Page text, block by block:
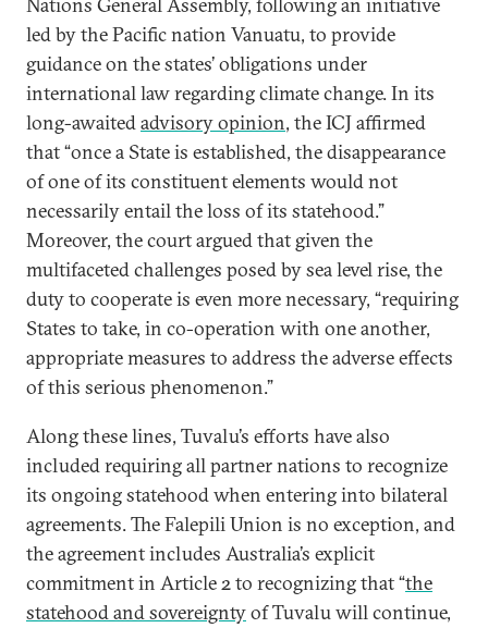
led by the Pacific nation Vanuatu, to provide
guidance on the states’ obligations under
international law regarding climate change. In its
long-awaitedadvisory opinion, the ICJ affirmed
that “once a State is established, the disappearance
of one of its constituent elements would not
necessarily entail the loss of its statehood.”
Moreover, the court argued that given the
multifaceted challenges posed by sea level rise, the
duty to cooperate is even more necessary, “requiring
States to take, in co-operation with one another,
appropriate measures to address the adverse effects
of this serious phenomenon.”
Along these lines, Tuvalu’s efforts have also
included requiring all partner nations to recognize
its ongoing statehood when entering into bilateral
agreements. The Falepili Union is no exception, and
the agreement includes Australia’s explicit
commitment in Article 2 to recognizing that “the
statehood and sovereigntyof Tuvalu will continue,